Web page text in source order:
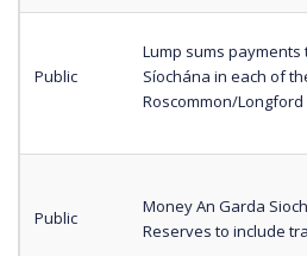
Public
Lump sums
Síochána in each of
Roscommon/Longford
Public
Money An Garda
Reserves to include